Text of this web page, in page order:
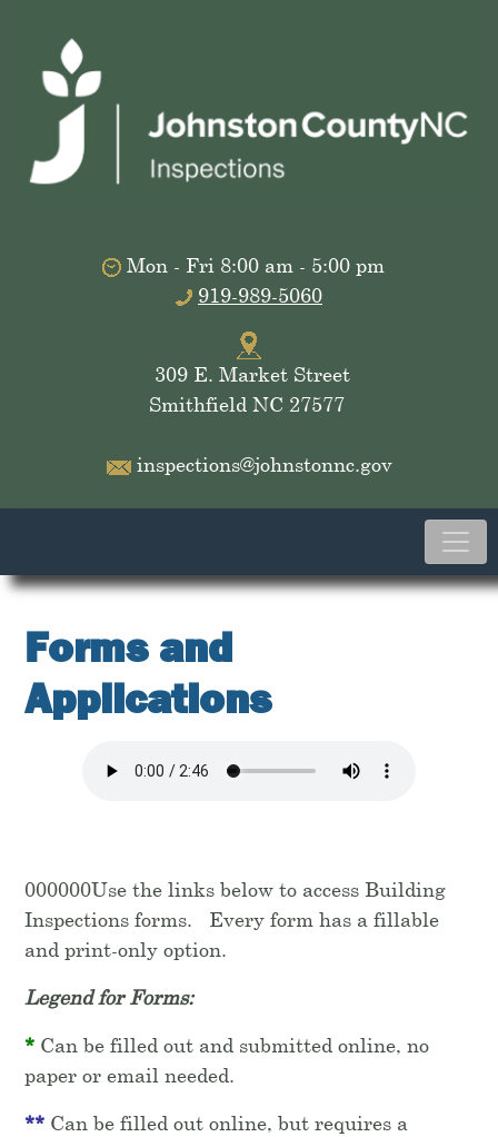
Mon - Fri 8:00 am - 5:00 pm
919-989-5060
309 E. Market Street
Smithfield NC 27577
inspections@johnstonnc.gov
Forms and
Applications
000000Use the links below to access Building
Inspections forms. Every form has a fillable
and print-only option.
Legend for Forms:
* Can be filled out and submitted online, no
paper or email needed.
** Can be filled out online, but requires a